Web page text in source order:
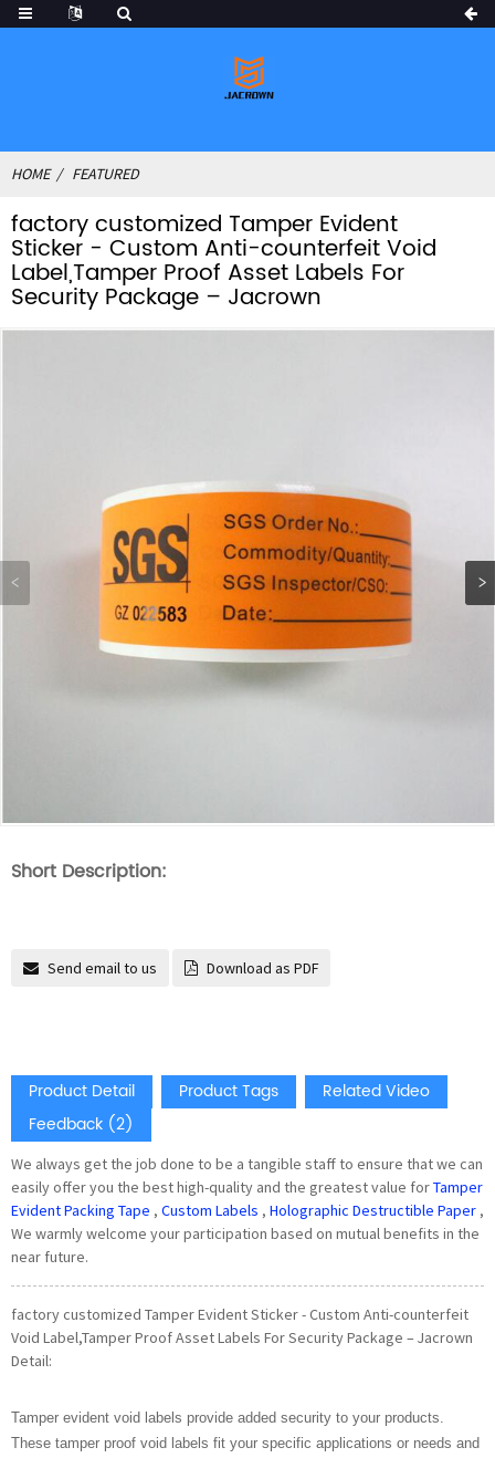
HOME FEATURED
factory customized Tamper Evident
Sticker - Custom Anti-counterfeit Void
Label,Tamper Proof Asset Labels For
Security Package – Jacrown
Short Description:
Send email to us Download as PDF
Product Detail Product Tags
Related Video
Feedback (2)
We always get the job done to be a tangible staff to ensure that we can
easily offer you the best high-quality and the greatest value forTamper
Evident Packing Tape , Custom Labels , Holographic Destructible Paper ,
We warmly welcome your participation based on mutual benefits in the
near future.
factory customized Tamper Evident Sticker - Custom Anti-counterfeit
Void Label,Tamper Proof Asset Labels For Security Package – Jacrown
Detail:
Tamper evident void labels provide added security to your products.
These tamper proof void labels fit your specific applications or needs and